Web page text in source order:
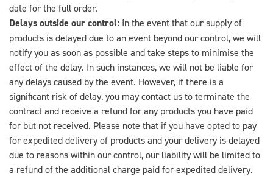
date for the full order.
Delays outside our control: In the event that our supply of
products is delayed due to an event beyond our control, we will
notify you as soon as possible and take steps to minimise the
effect of the delay. In such instances, we will not be liable for
any delays caused by the event. However, if there is a
significant risk of delay, you may contact us to terminate the
contract and receive a refund for any products you have paid
for but not received. Please note that if you have opted to pay
for expedited delivery of products and your delivery is delayed
due to reasons within our control, our liability will be limited to
a refund of the additional charge paid for expedited delivery.